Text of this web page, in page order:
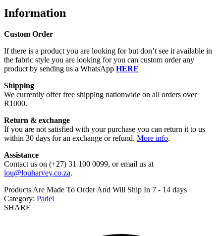
Information
Custom Order
If there is a product you are looking for but don’t see it available in
the fabric style you are looking for you can custom order any
product by sending us a WhatsApp HERE
Shipping
We currently offer free shipping nationwide on all orders over
R1000.
Return & exchange
If you are not satisfied with your purchase you can return it to us
within 30 days for an exchange or refund. More info.
Assistance
Contact us on (+27) 31 100 0099, or email us at
lou@louharvey.co.za.
Products Are Made To Order And Will Ship In 7 - 14 days
Category: Padel
SHARE